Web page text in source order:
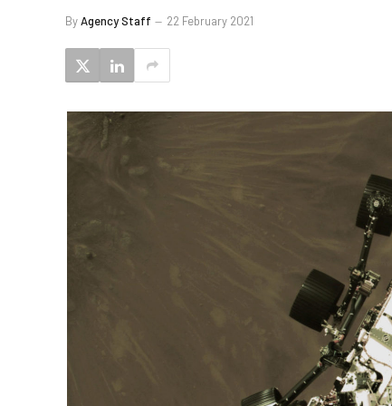
ByAgency Staff 22 February 2021